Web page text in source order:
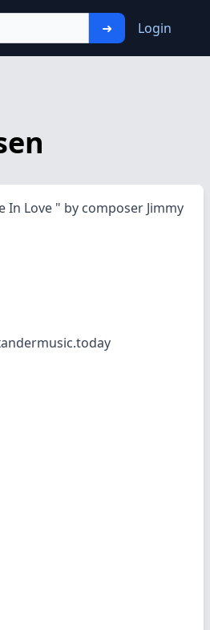
Login
➜
In Love " by composer Jimmy